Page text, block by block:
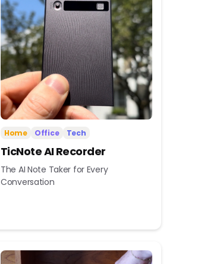
Home Office Tech
TicNote AI Recorder
The AI Note Taker for Every
Conversation